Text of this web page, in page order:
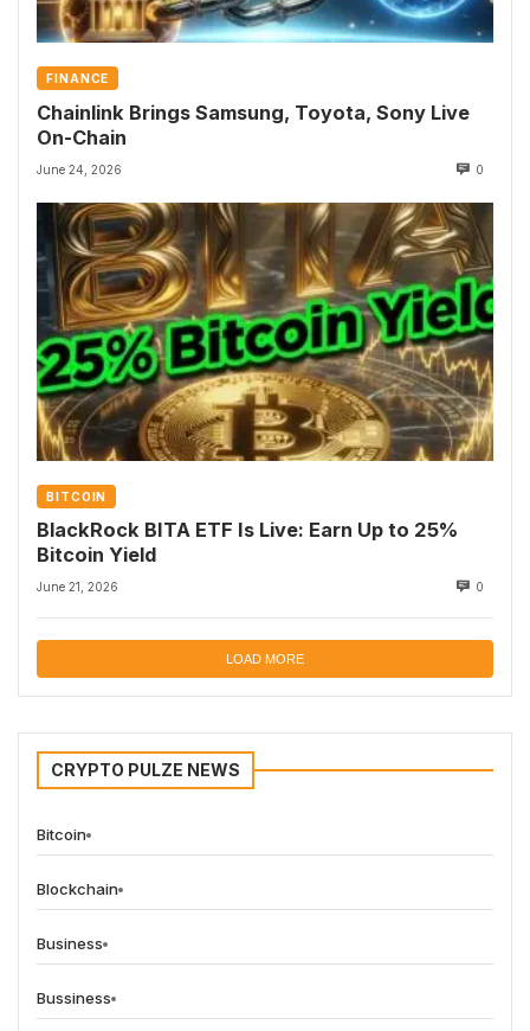
FINANCE
Chainlink Brings Samsung, Toyota, Sony Live
On-Chain
June 24, 2026 0
BITCOIN
BlackRock BITA ETF Is Live: Earn Up to 25%
Bitcoin Yield
June 21, 2026 0
LOAD MORE
CRYPTO PULZE NEWS
Bitcoin
Blockchain
Business
Bussiness